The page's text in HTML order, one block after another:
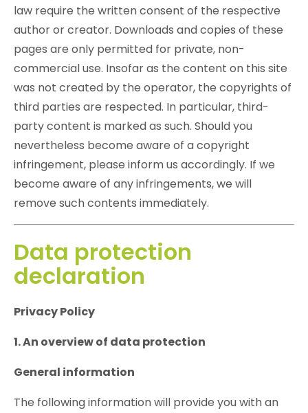
law require the written consent of the respective
author or creator. Downloads and copies of these
pages are only permitted for private, non-
commercial use. Insofar as the content on this site
was not created by the operator, the copyrights of
third parties are respected. In particular, third-
party content is marked as such. Should you
nevertheless become aware of a copyright
infringement, please inform us accordingly. If we
become aware of any infringements, we will
remove such contents immediately.
Data protection
declaration
Privacy Policy
1. An overview of data protection
General information
The following information will provide you with an